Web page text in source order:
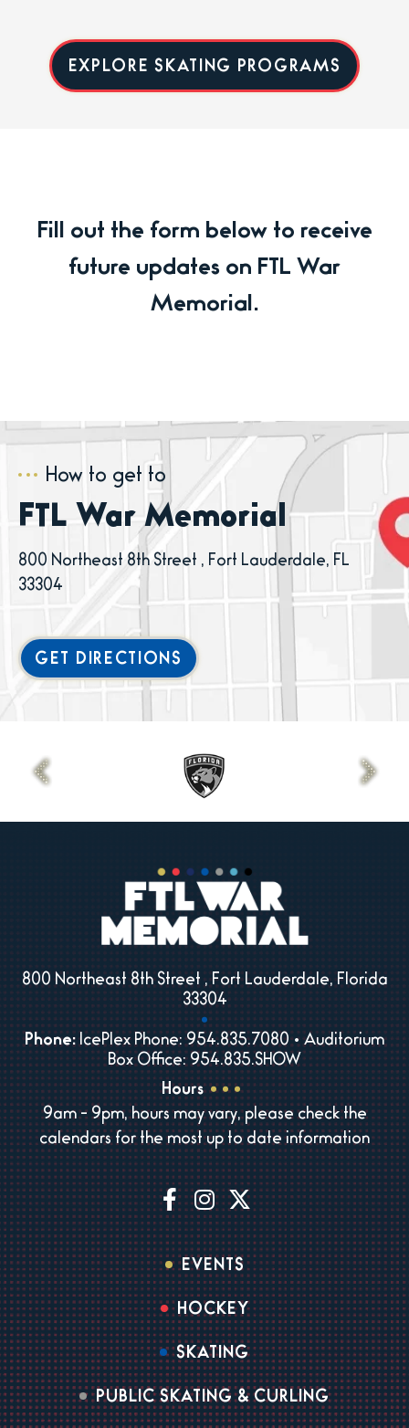
EXPLORE SKATING PROGRAMS
Fill out the form below to receive
future updates on FTL War
Memorial.
How to get to
FTL War Memorial
800 Northeast 8th Street , Fort Lauderdale, FL
33304
GET DIRECTIONS
800 Northeast 8th Street , Fort Lauderdale, Florida
33304
Phone:IcePlex Phone: 954.835.7080 • Auditorium
Box Office: 954.835.SHOW
Hours
9am - 9pm, hours may vary, please check the
calendars for the most up to date information
EVENTS
HOCKEY
SKATING
PUBLIC SKATING & CURLING